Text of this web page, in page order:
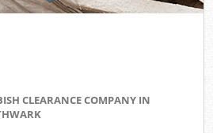
CLEARANCE COMPANY IN